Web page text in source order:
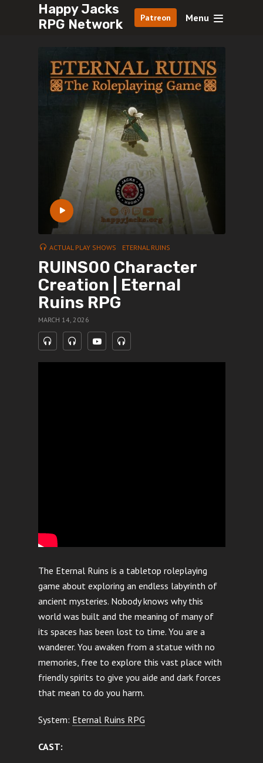
Happy Jacks
RPG Network
Patreon Menu
ACTUAL PLAY SHOWS ETERNAL RUINS
RUINS00 Character
Creation | Eternal
Ruins RPG
MARCH 14, 2026
The Eternal Ruins is a tabletop roleplaying
game about exploring an endless labyrinth of
ancient mysteries. Nobody knows why this
world was built and the meaning of many of
its spaces has been lost to time. You are a
wanderer. You awaken from a statue with no
memories, free to explore this vast place with
friendly spirits to give you aide and dark forces
that mean to do you harm.
System: Eternal Ruins RPG
CAST: